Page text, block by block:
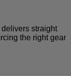
straight
the right gear